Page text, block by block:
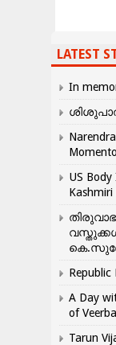
LATEST
In
US
Kashmiri
Republic
A Day
of
Tarun